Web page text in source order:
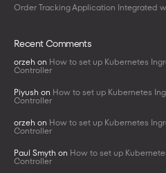
Order Tracking Application Integrated
Recent Comments
orzeh on How to set up Kubernetes
Controller
Piyush on How to set up Kubernetes
Controller
orzeh on How to set up Kubernetes
Controller
Paul Smyth on How to set up
Controller